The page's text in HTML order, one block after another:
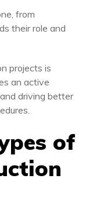
from
their role and
projects is
an active
driving better
of